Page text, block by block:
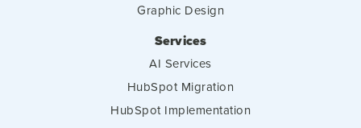
Graphic Design
Services
AI Services
HubSpot Migration
HubSpot Implementation